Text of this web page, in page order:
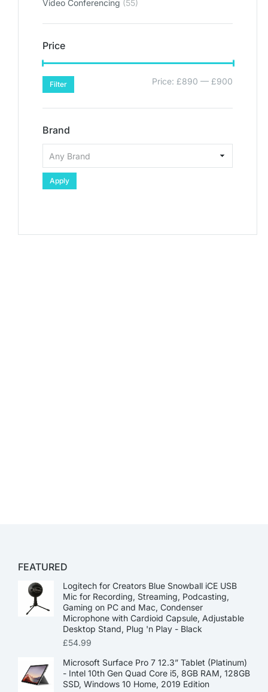
Video Conferencing (55)
Price
Filter Price: £890 — £900
Brand
Apply
FEATURED
Logitech for Creators Blue Snowball iCE USB
Mic for Recording, Streaming, Podcasting,
Gaming on PC and Mac, Condenser
Microphone with Cardioid Capsule, Adjustable
Desktop Stand, Plug 'n Play - Black
£54.99
Microsoft Surface Pro 7 12.3” Tablet (Platinum)
- Intel 10th Gen Quad Core i5, 8GB RAM, 128GB
SSD, Windows 10 Home, 2019 Edition